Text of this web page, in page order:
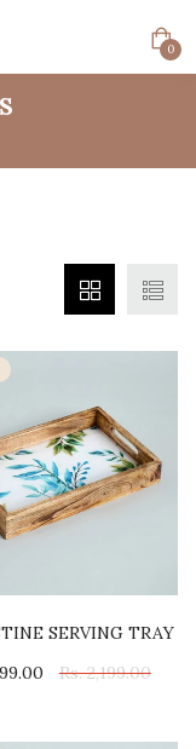
0
SERVING TRAY
Rs. 2,199.00